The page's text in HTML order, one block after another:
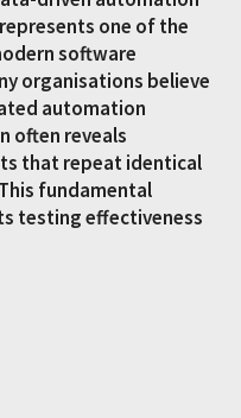
one of the
software
organisations believe
automation
often reveals
that repeat identical
fundamental
testing effectiveness